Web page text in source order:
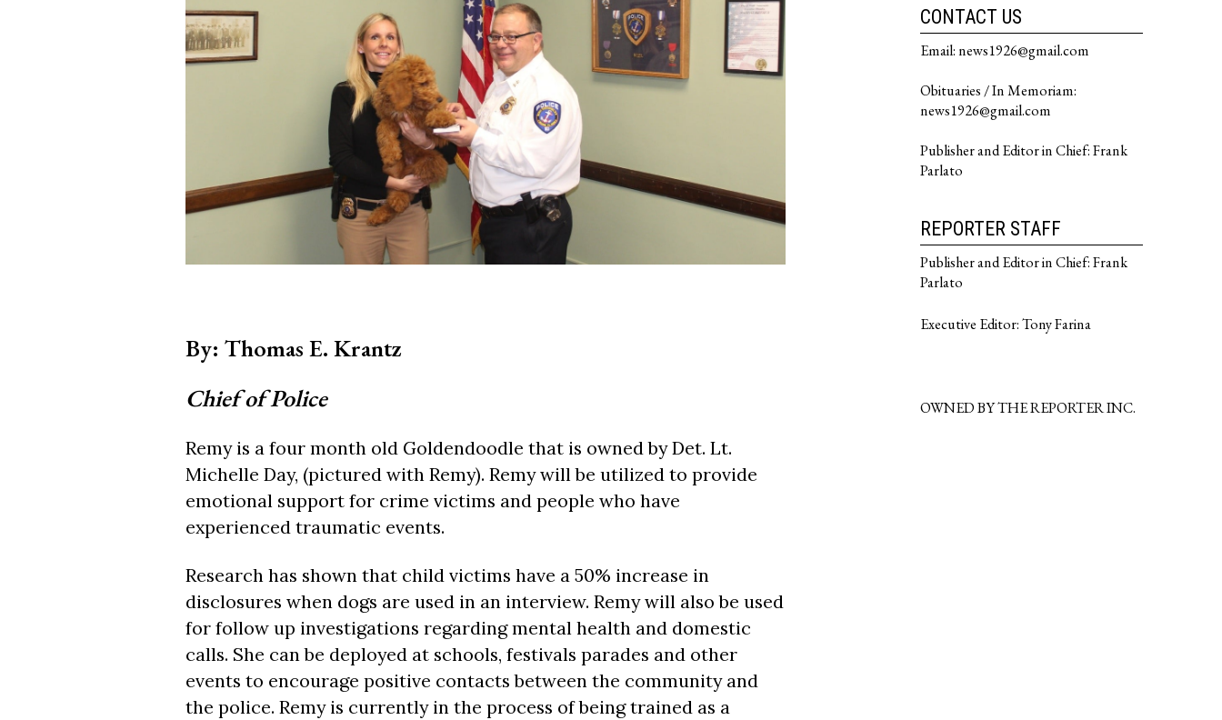
By: Thomas E. Krantz
Chief of Police
Remy is a four month old Goldendoodle that is owned by Det. Lt.
Michelle Day, (pictured with Remy). Remy will be utilized to provide
emotional support for crime victims and people who have
experienced traumatic events.
Research has shown that child victims have a 50% increase in
disclosures when dogs are used in an interview. Remy will also be used
for follow up investigations regarding mental health and domestic
calls. She can be deployed at schools, festivals parades and other
events to encourage positive contacts between the community and
the police. Remy is currently in the process of being trained as a
CONTACT US
Email: news1926@gmail.com
Obituaries / In Memoriam:
news1926@gmail.com
Publisher and Editor in Chief: Frank
Parlato
REPORTER STAFF
Publisher and Editor in Chief: Frank
Parlato
Executive Editor: Tony Farina
OWNED BY THE REPORTER INC.